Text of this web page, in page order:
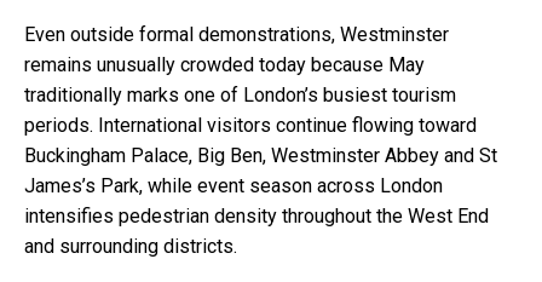
Even outside formal demonstrations, Westminster
remains unusually crowded today because May
traditionally marks one of London’s busiest tourism
periods. International visitors continue flowing toward
Buckingham Palace, Big Ben, Westminster Abbey and St
James’s Park, while event season across London
intensifies pedestrian density throughout the West End
and surrounding districts.